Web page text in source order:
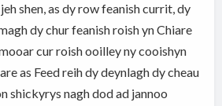
shen, as dy row feanish currit, dy
dy chur feanish roish yn Chiare
cur roish ooilley ny cooishyn
as Feed reih dy deynlagh dy cheau
shickyrys nagh dod ad jannoo